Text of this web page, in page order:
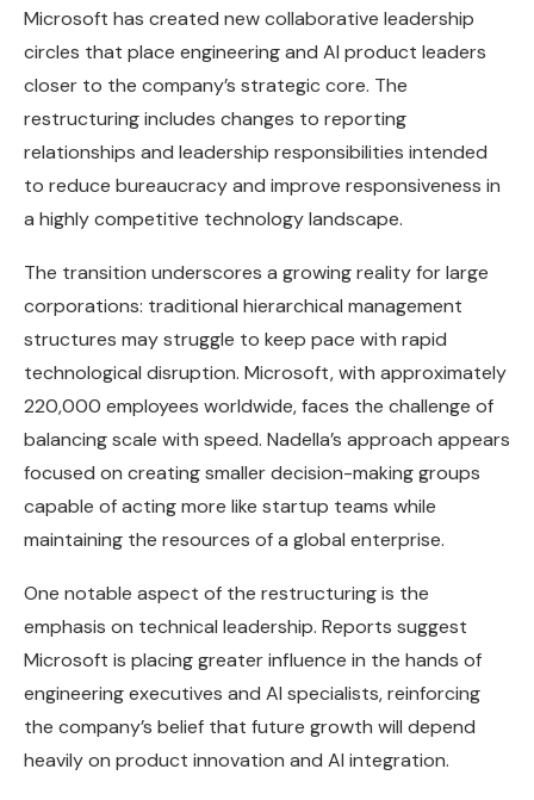
Microsoft has created new collaborative leadership
circles that place engineering and AI product leaders
closer to the company’s strategic core. The
restructuring includes changes to reporting
relationships and leadership responsibilities intended
to reduce bureaucracy and improve responsiveness in
a highly competitive technology landscape.
The transition underscores a growing reality for large
corporations: traditional hierarchical management
structures may struggle to keep pace with rapid
technological disruption. Microsoft, with approximately
220,000 employees worldwide, faces the challenge of
balancing scale with speed. Nadella’s approach appears
focused on creating smaller decision-making groups
capable of acting more like startup teams while
maintaining the resources of a global enterprise.
One notable aspect of the restructuring is the
emphasis on technical leadership. Reports suggest
Microsoft is placing greater influence in the hands of
engineering executives and AI specialists, reinforcing
the company’s belief that future growth will depend
heavily on product innovation and AI integration.